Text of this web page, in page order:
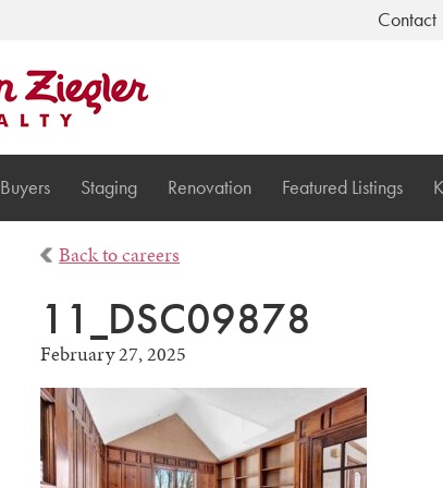
Contact
Buyers Staging Renovation Featured Listings
Back to careers
11_DSC09878
February 27, 2025